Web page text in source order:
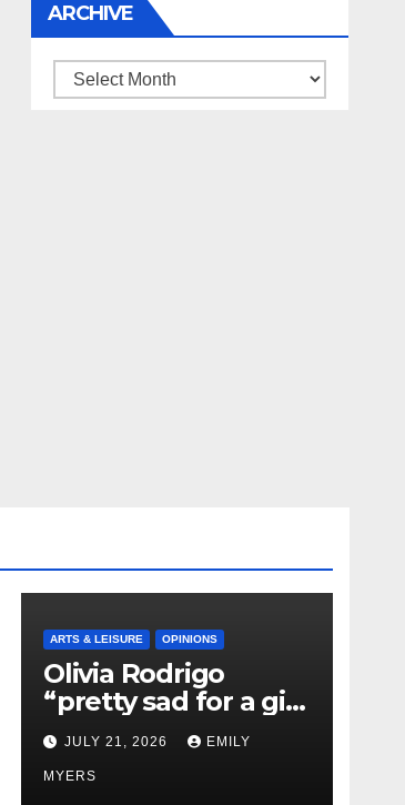
ARCHIVE
Archive
ARTS & LEISURE OPINIONS
Olivia Rodrigo
“pretty sad for a girl
so in love” In Her
Newest Album
JULY 21, 2026 EMILY
MYERS